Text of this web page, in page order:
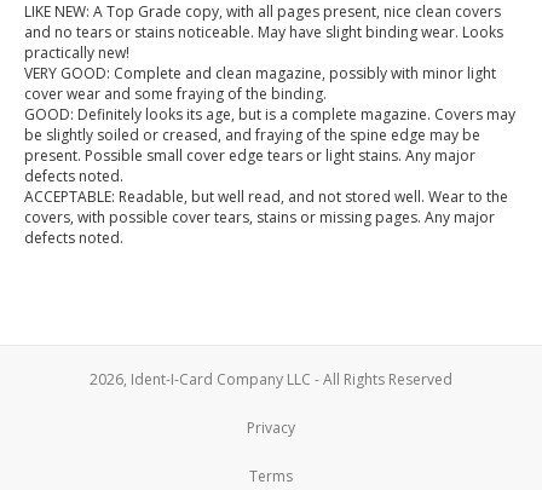
LIKE NEW: A Top Grade copy, with all pages present, nice clean covers
and no tears or stains noticeable. May have slight binding wear. Looks
practically new!
VERY GOOD: Complete and clean magazine, possibly with minor light
cover wear and some fraying of the binding.
GOOD: Definitely looks its age, but is a complete magazine. Covers may
be slightly soiled or creased, and fraying of the spine edge may be
present. Possible small cover edge tears or light stains. Any major
defects noted.
ACCEPTABLE: Readable, but well read, and not stored well. Wear to the
covers, with possible cover tears, stains or missing pages. Any major
defects noted.
2026, Ident-I-Card Company LLC - All Rights Reserved
Privacy
Terms